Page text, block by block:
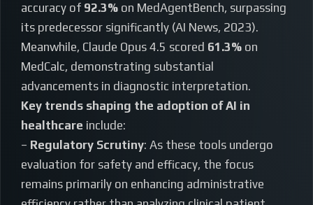
accuracy of 92.3% on MedAgentBench, surpassing
its predecessor significantly (AI News, 2023).
Meanwhile, Claude Opus 4.5 scored 61.3% on
MedCalc, demonstrating substantial
advancements in diagnostic interpretation.
Key trends shaping the adoption of AI in
healthcare include:
– Regulatory Scrutiny: As these tools undergo
evaluation for safety and efficacy, the focus
remains primarily on enhancing administrative